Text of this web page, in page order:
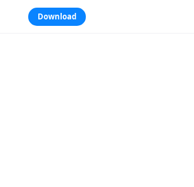
Download